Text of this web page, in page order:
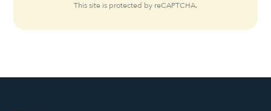
This site is protected by reCAPTCHA.